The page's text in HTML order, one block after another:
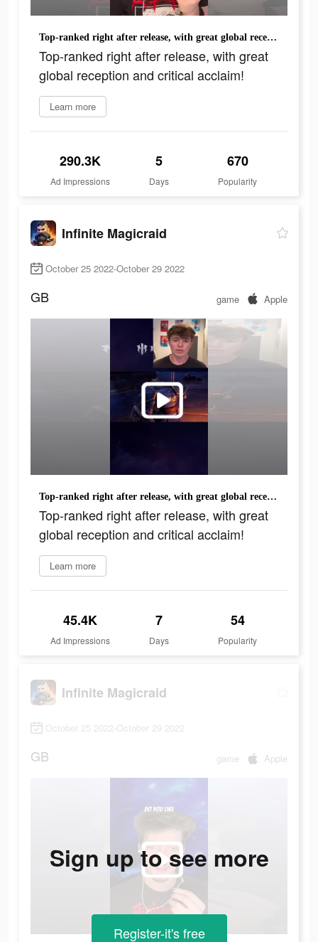
Top-ranked right after release, with great global reception and critical acclaim!
Top-ranked right after release, with great
global reception and critical acclaim!
Learn more
290.3K
Ad Impressions
5
Days
670
Popularity
Infinite Magicraid
October 25 2022-October 29 2022
GB game Apple
Top-ranked right after release, with great global reception and critical acclaim!
Top-ranked right after release, with great
global reception and critical acclaim!
Learn more
45.4K
Ad Impressions
7
Days
54
Popularity
Infinite Magicraid
October 25 2022-October 29 2022
GB game Apple
Sign up to see more
Register-it's free